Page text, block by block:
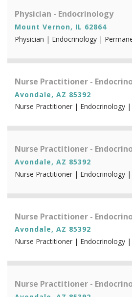
Physician - Endocrinology
Mount Vernon, IL 62864
Physician | Endocrinology |
Nurse Practitioner -
Avondale, AZ 85392
Nurse Practitioner | Endocrinology
Nurse Practitioner -
Avondale, AZ 85392
Nurse Practitioner | Endocrinology
Nurse Practitioner -
Avondale, AZ 85392
Nurse Practitioner | Endocrinology
Nurse Practitioner -